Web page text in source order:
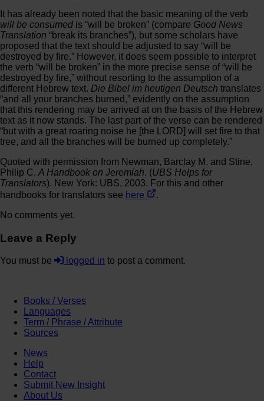
It has already been noted that the basic meaning of the verb
will be consumed is “will be broken” (compare Good News
Translation “break its branches”), but some scholars have
proposed that the text should be adjusted to say “will be
destroyed by fire.” However, it does seem possible to interpret
the verb “will be broken” in the more precise sense of “will be
destroyed by fire,” without resorting to the assumption of a
different Hebrew text. Die Bibel im heutigen Deutsch translates
“and all your branches burned,” evidently on the assumption
that this rendering may be arrived at on the basis of the Hebrew
text as it now stands. The last part of the verse can be rendered
“but with a great roaring noise he [the LORD] will set fire to that
tree, and all the branches will be burned up completely.”
Quoted with permission from Newman, Barclay M. and Stine,
Philip C. A Handbook on Jeremiah. (UBS Helps for
Translators). New York: UBS, 2003. For this and other
handbooks for translators see here
.
No comments yet.
Leave a Reply
You must be logged in to post a comment.
Books / Verses
Languages
Term / Phrase / Attribute
Sources
News
Help
Contact
Submit New Insight
About Us